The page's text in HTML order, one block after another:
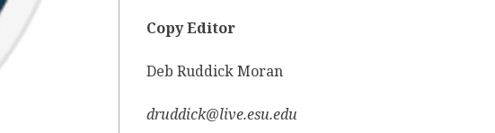
Copy Editor
Deb Ruddick Moran
druddick@live.esu.edu